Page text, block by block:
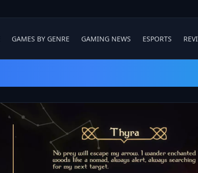
GAMES BY GENRE GAMING NEWS ESPORTS